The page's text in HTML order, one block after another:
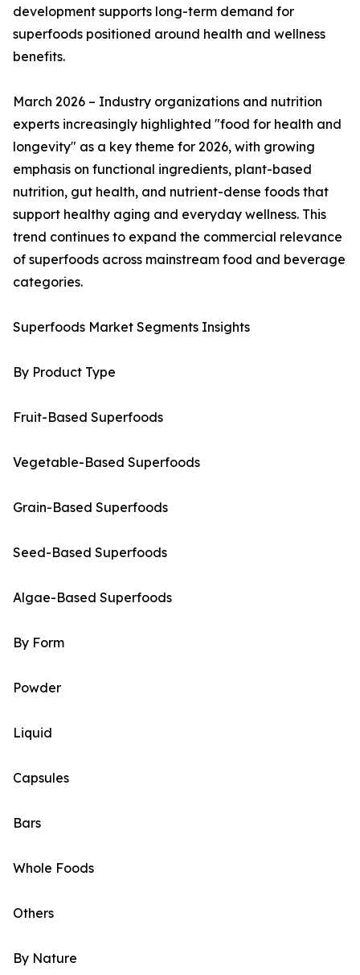
development supports long-term demand for
superfoods positioned around health and wellness
benefits.
March 2026 – Industry organizations and nutrition
experts increasingly highlighted "food for health and
longevity" as a key theme for 2026, with growing
emphasis on functional ingredients, plant-based
nutrition, gut health, and nutrient-dense foods that
support healthy aging and everyday wellness. This
trend continues to expand the commercial relevance
of superfoods across mainstream food and beverage
categories.
Superfoods Market Segments Insights
By Product Type
Fruit-Based Superfoods
Vegetable-Based Superfoods
Grain-Based Superfoods
Seed-Based Superfoods
Algae-Based Superfoods
By Form
Powder
Liquid
Capsules
Bars
Whole Foods
Others
By Nature